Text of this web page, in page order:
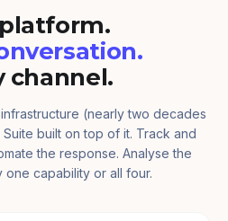
channel.
(nearly two decades
built on top of it. Track and
the response. Analyse the
one capability or all four.